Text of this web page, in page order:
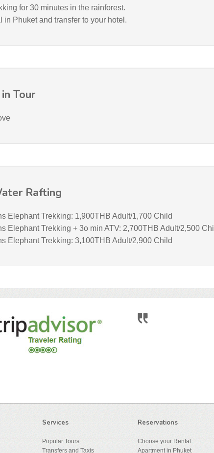
for 30 minutes in the rainforest.
in Phuket and transfer to your hotel.
Tour
Rafting
Elephant Trekking: 1,900THB Adult/1,700 Child
Elephant Trekking + 3o min ATV: 2,700THB Adult/2,500
Elephant Trekking: 3,100THB Adult/2,900 Child
During the
We traveled
Services
Popular Tours
Transfers and Taxis
Reservations
Choose your Rental
Apartment in Phuket